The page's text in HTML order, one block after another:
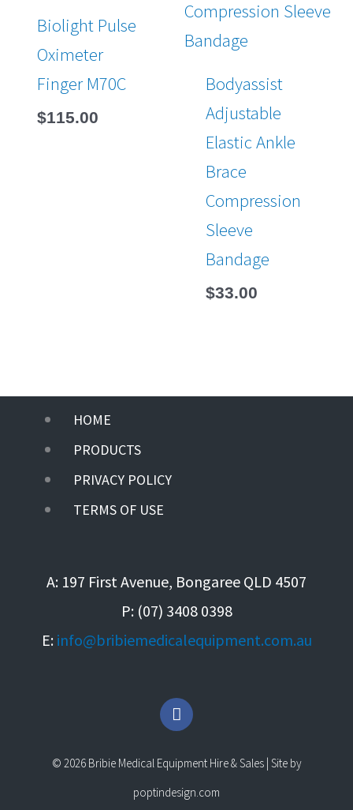
Biolight Pulse
Oximeter
Finger M70C
$115.00
Bodyassist
Adjustable
Elastic Ankle
Brace
Compression
Sleeve
Bandage
$33.00
Menu
HOME
PRODUCTS
PRIVACY POLICY
TERMS OF USE
A: 197 First Avenue, Bongaree QLD 4507
P: (07) 3408 0398
E: info@bribiemedicalequipment.com.au
F
a
e
b
o
© 2026 Bribie Medical Equipment Hire & Sales | Site by
poptindesign.com